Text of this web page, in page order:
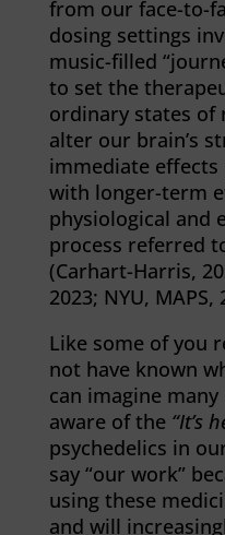
from our face-to-
dosing settings
music-filled
to set the
ordinary states
alter our brain’s
immediate
with longer-term
physiological and
process referred
(Carhart-Harris,
2023; NYU, MAPS,
Like some of you
not have known
can imagine
aware of the “It’s
psychedelics in
say “our work”
using these
and will